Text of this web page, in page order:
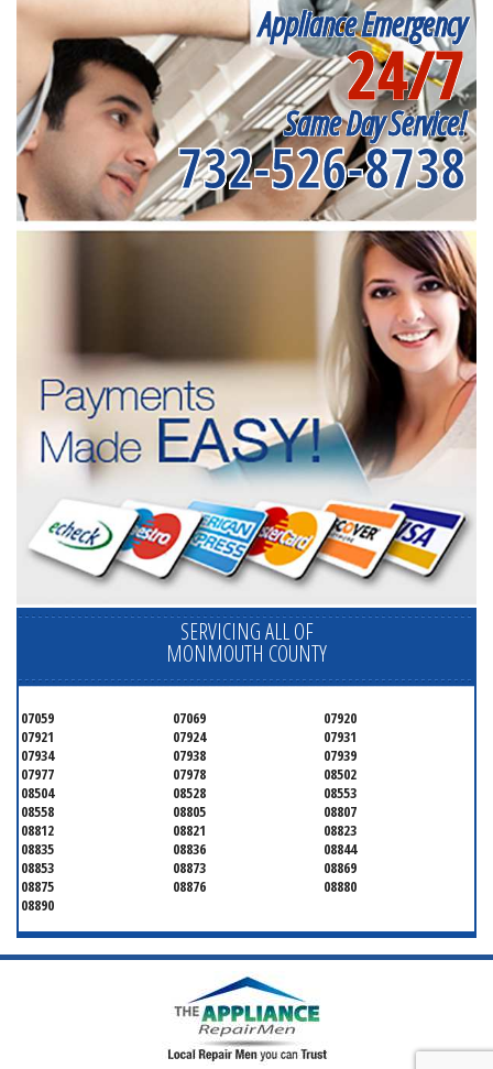
Appliance Emergency
24/7
Same Day Service!
732-526-8738
SERVICING ALL OF
MONMOUTH COUNTY
07059 07069
07920
07921
07924
07931
07934
07938
07939
07977
07978
08502
08504
08528
08553
08558
08805
08807
08812
08821
08823
08835
08836
08844
08853
08873
08869
08875
08876
08880
08890